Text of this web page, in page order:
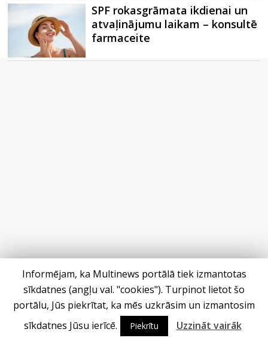
SPF rokasgrāmata ikdienai un
atvaļinājumu laikam – konsultē
farmaceite
Informējam, ka Multinews portālā tiek izmantotas
sīkdatnes (angļu val. "cookies"). Turpinot lietot šo
portālu, Jūs piekrītat, ka mēs uzkrāsim un izmantosim
sīkdatnes Jūsu ierīcē.
Piekrītu Uzzināt vairāk